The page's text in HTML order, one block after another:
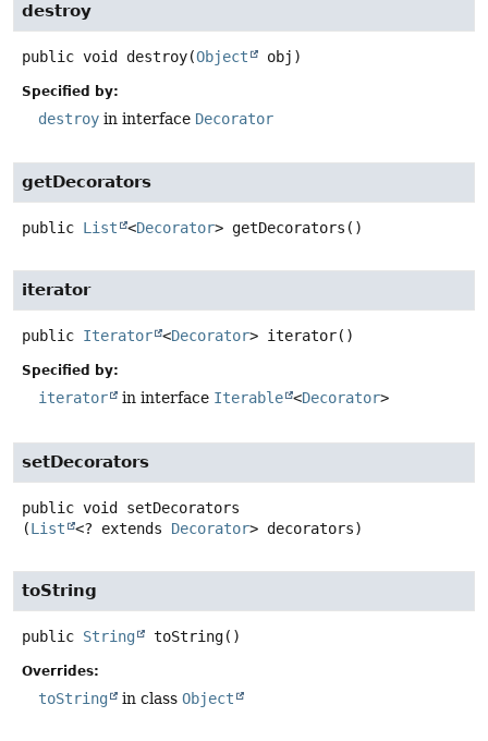
destroy
public void destroy(Object obj)
Specified by:
destroy in interface Decorator
getDecorators
public List <Decorator> getDecorators ()
iterator
public Iterator <Decorator> iterator()
Specified by:
iterator in interface Iterable <Decorator>
setDecorators
public void setDecorators
(List <? extends Decorator> decorators)
toString
public String toString()
Overrides:
toString in class Object